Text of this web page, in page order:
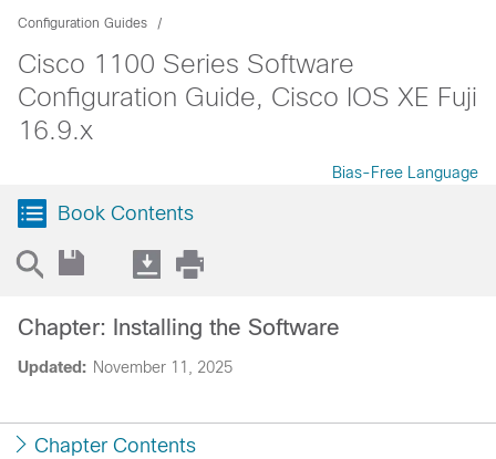
Configuration Guides
Cisco 1100 Series Software
Configuration Guide, Cisco IOS XE Fuji
16.9.x
Bias-Free Language
Book Contents
Updated: November 11, 2025
Chapter: Installing the Software
Chapter Contents